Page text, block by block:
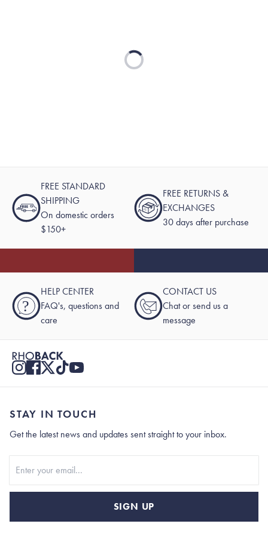
Loading...
FREE STANDARD
SHIPPING
On domestic orders
$150+
FREE RETURNS &
EXCHANGES
30 days after purchase
?
HELP CENTER
FAQ's, questions and
care
CONTACT US
Chat or send us a
message
STAY IN TOUCH
Get the latest news and updates sent straight to your inbox.
SIGN UP